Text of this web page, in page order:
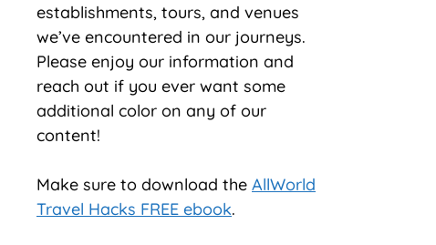
establishments, tours, and venues
we’ve encountered in our journeys.
Please enjoy our information and
reach out if you ever want some
additional color on any of our
content!
Make sure to download the AllWorld
Travel Hacks FREE ebook.